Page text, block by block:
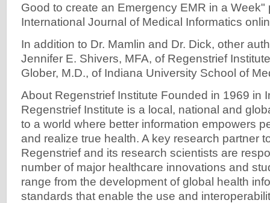
Good to create an Emergency EMR in a Week"
International Journal of Medical Informatics
In addition to Dr. Mamlin and Dr. Dick, other
Jennifer E. Shivers, MFA, of Regenstrief
Glober, M.D., of Indiana University School of
About Regenstrief Institute Founded in 1969 in
Regenstrief Institute is a local, national and
to a world where better information empowers
and realize true health. A key research partner
Regenstrief and its research scientists are
number of major healthcare innovations and
range from the development of global health
standards that enable the use and